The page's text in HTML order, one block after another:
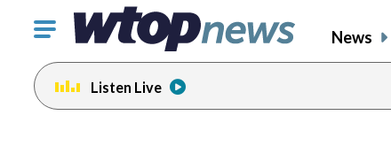
Click
toggle
navigation
menu.
News
Listen Live